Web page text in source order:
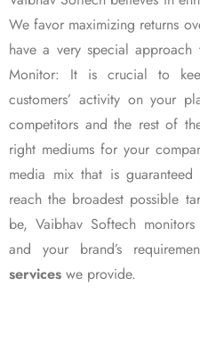
We favor maximizing returns
have a very special
Monitor: It is crucial to
customers’ activity on your
competitors and the rest of
right mediums for your
media mix that is
reach the broadest possible
be, Vaibhav Softech
and your brand’s
services we provide.